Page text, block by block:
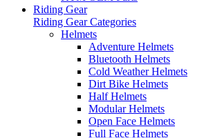
Riding Gear
Riding Gear Categories
Helmets
Adventure Helmets
Bluetooth Helmets
Cold Weather Helmets
Dirt Bike Helmets
Half Helmets
Modular Helmets
Open Face Helmets
Full Face Helmets